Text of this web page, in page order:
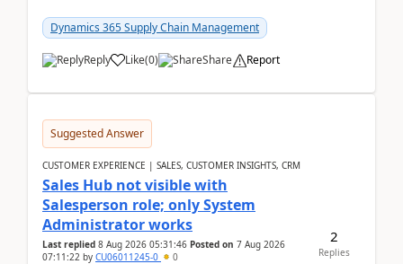
Dynamics 365 Supply Chain Management
Reply Like(0) Share Report
Suggested Answer
CUSTOMER EXPERIENCE | SALES, CUSTOMER INSIGHTS, CRM
Sales Hub not visible with
Salesperson role; only System
Administrator works
Last replied 8 Aug 2026 05:31:46 Posted on 7 Aug 2026
07:11:22 by CU06011245-0 0
2
Replies